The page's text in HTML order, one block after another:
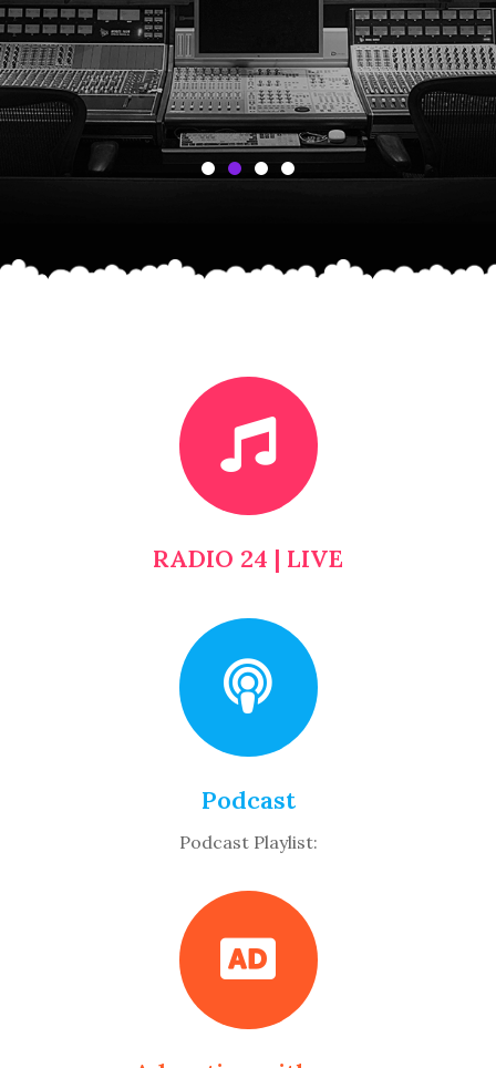
RADIO 24 | LIVE
Podcast
Podcast Playlist: